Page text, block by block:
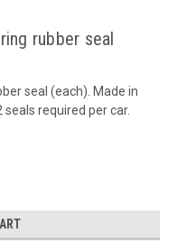
rubber seal
seal (each). Made in
required per car.